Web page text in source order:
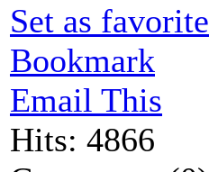
Set as favorite
Bookmark
Email This
Hits: 4866